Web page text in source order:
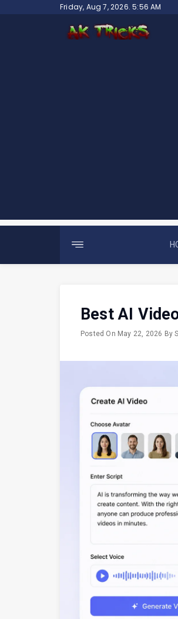
Friday, Aug 7, 2026. 5:56 AM
Best AI
Posted On May 22, 2026 By